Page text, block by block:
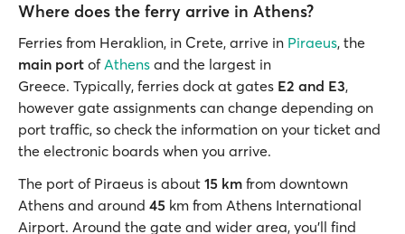
Where does the ferry arrive in Athens?
Ferries from Heraklion, in Crete, arrive in Piraeus, the
main port ofAthens and the largest in
Greece. Typically, ferries dock at gates E2 and E3,
however gate assignments can change depending on
port traffic, so check the information on your ticket and
the electronic boards when you arrive.
The port of Piraeus is about 15 km from downtown
Athens and around 45 km from Athens International
Airport. Around the gate and wider area, you’ll find